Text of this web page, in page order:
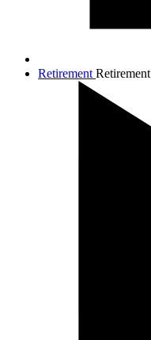
Retirement Retirement